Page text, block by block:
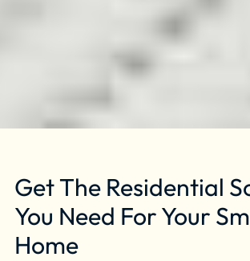
Get The Residential
You Need For Your
Home